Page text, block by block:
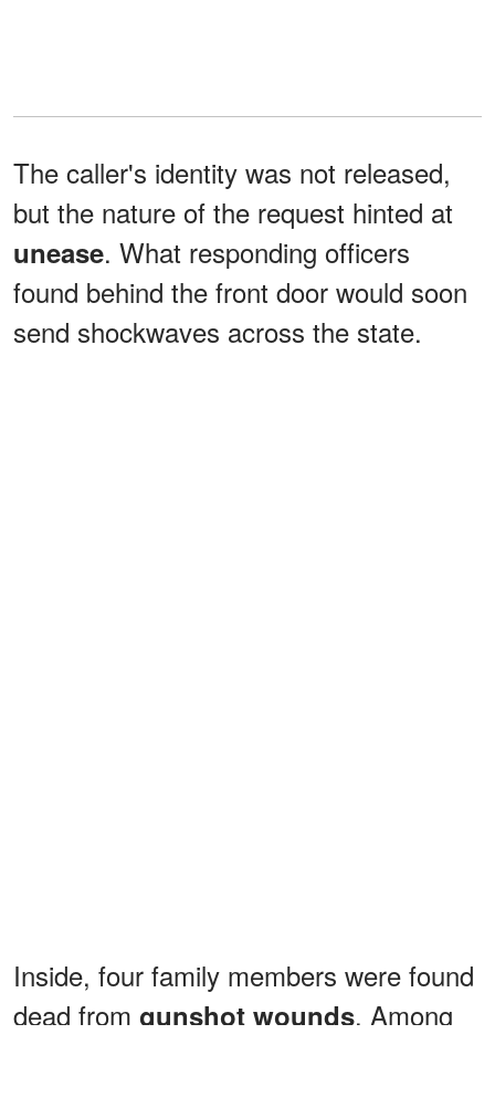
The caller's identity was not released,
but the nature of the request hinted at
unease. What responding officers
found behind the front door would soon
send shockwaves across the state.
Inside, four family members were found
dead from gunshot wounds. Among